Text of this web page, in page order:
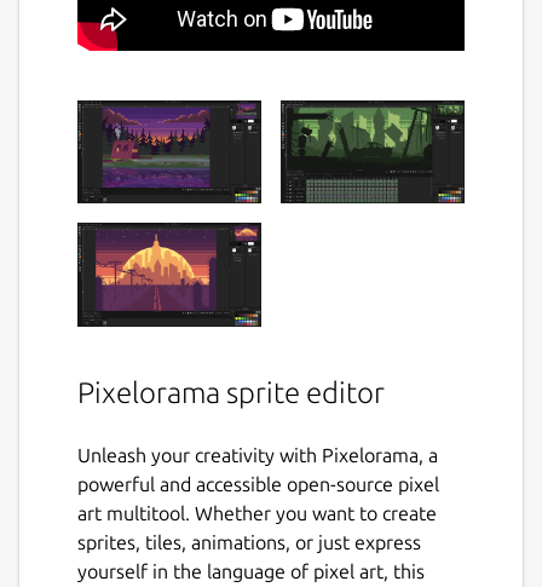
Pixelorama sprite editor
Unleash your creativity with Pixelorama, a
powerful and accessible open-source pixel
art multitool. Whether you want to create
sprites, tiles, animations, or just express
yourself in the language of pixel art, this